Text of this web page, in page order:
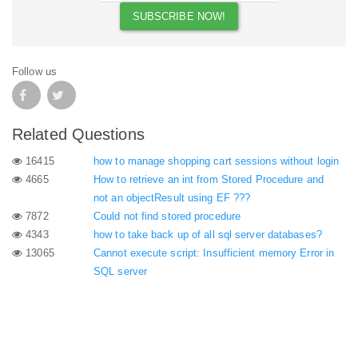
Follow us
Related Questions
16415
how to manage shopping cart sessions without login
4665
How to retrieve an int from Stored Procedure and
not an objectResult using EF ???
7872
Could not find stored procedure
4343
how to take back up of all sql server databases?
13065
Cannot execute script: Insufficient memory Error in
SQL server